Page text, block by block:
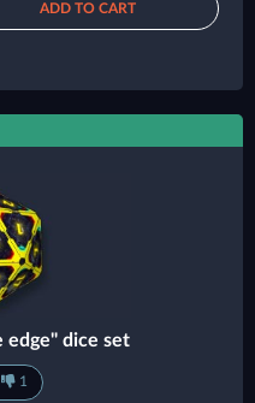
ADD TO CART
edge" dice set
1